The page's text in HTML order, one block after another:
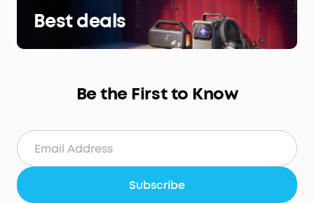
Best deals
Be the First to Know
Subscribe